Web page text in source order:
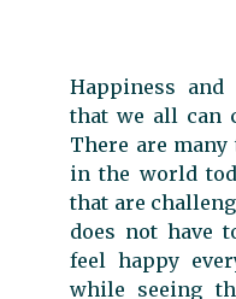
Happiness
that we all can
There are
in the world
that are
does not have
feel happy
while seeing